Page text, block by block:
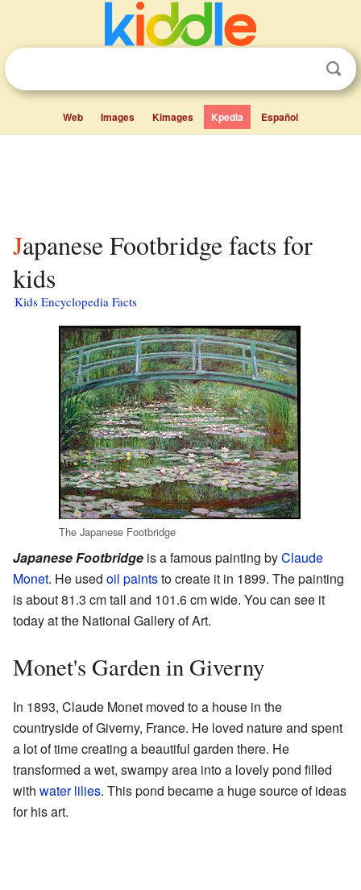
Web Images Kimages Kpedia Español
Japanese Footbridge facts for
kids
Kids Encyclopedia Facts
The Japanese Footbridge
Japanese Footbridge is a famous painting byClaude
Monet. He used oil paintsto create it in 1899. The painting
is about 81.3 cm tall and 101.6 cm wide. You can see it
today at the National Gallery of Art.
Monet's Garden in Giverny
In 1893, Claude Monet moved to a house in the
countryside of Giverny, France. He loved nature and spent
a lot of time creating a beautiful garden there. He
transformed a wet, swampy area into a lovely pond filled
with water lilies. This pond became a huge source of ideas
for his art.